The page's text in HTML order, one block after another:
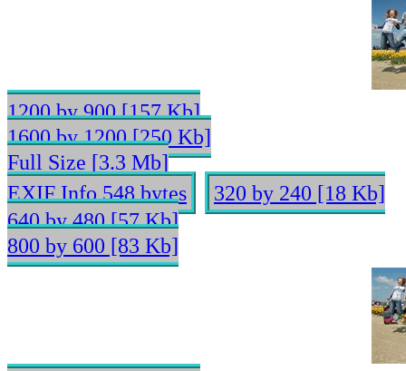
1200 by 900 [157 Kb]
1600 by 1200 [250 Kb]
Full Size [3.3 Mb]
EXIF Info 548 bytes
320 by 240 [18 Kb]
640 by 480 [57 Kb]
800 by 600 [83 Kb]